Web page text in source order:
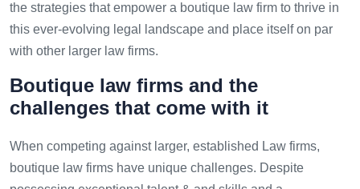
the strategies that empower a boutique law firm to thrive in
this ever-evolving legal landscape and place itself on par
with other larger law firms.
Boutique law firms and the
challenges that come with it
When competing against larger, established Law firms,
boutique law firms have unique challenges. Despite